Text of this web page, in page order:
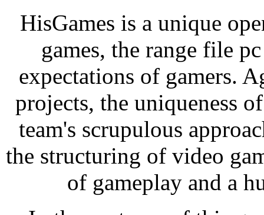
HisGames is a unique
games, the range file
expectations of gamers.
projects, the uniqueness
team's scrupulous
the structuring of video
of gameplay and a